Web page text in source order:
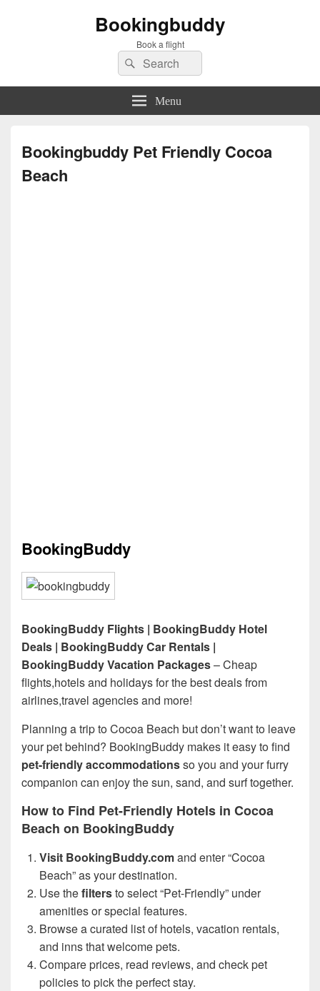
Bookingbuddy
Book a flight
Search
for:
Search
Menu
Bookingbuddy Pet Friendly Cocoa
Beach
BookingBuddy
BookingBuddy Flights | BookingBuddy Hotel
Deals | BookingBuddy Car Rentals |
BookingBuddy Vacation Packages– Cheap
flights,hotels and holidays for the best deals from
airlines,travel agencies and more!
Planning a trip to Cocoa Beach but don’t want to leave
your pet behind? BookingBuddy makes it easy to find
pet-friendly accommodationsso you and your furry
companion can enjoy the sun, sand, and surf together.
How to Find Pet-Friendly Hotels in Cocoa
Beach on BookingBuddy
Visit BookingBuddy.comand enter “Cocoa
Beach” as your destination.
Use thefiltersto select “Pet-Friendly” under
amenities or special features.
Browse a curated list of hotels, vacation rentals,
and inns that welcome pets.
Compare prices, read reviews, and check pet
policies to pick the perfect stay.